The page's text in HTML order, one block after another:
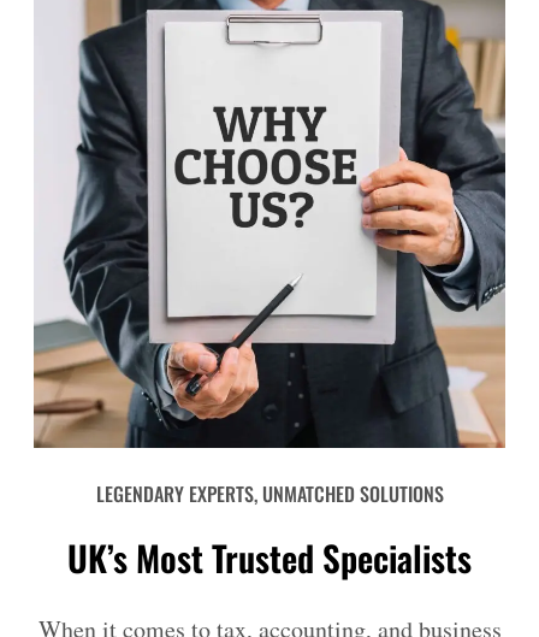
LEGENDARY EXPERTS, UNMATCHED SOLUTIONS
UK’s Most Trusted Specialists
When it comes to tax, accounting, and business